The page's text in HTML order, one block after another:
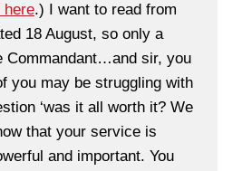
here.) I want to read from
18 August, so only a
Commandant…and sir, you
you may be struggling with
‘was it all worth it? We
that your service is
and important. You